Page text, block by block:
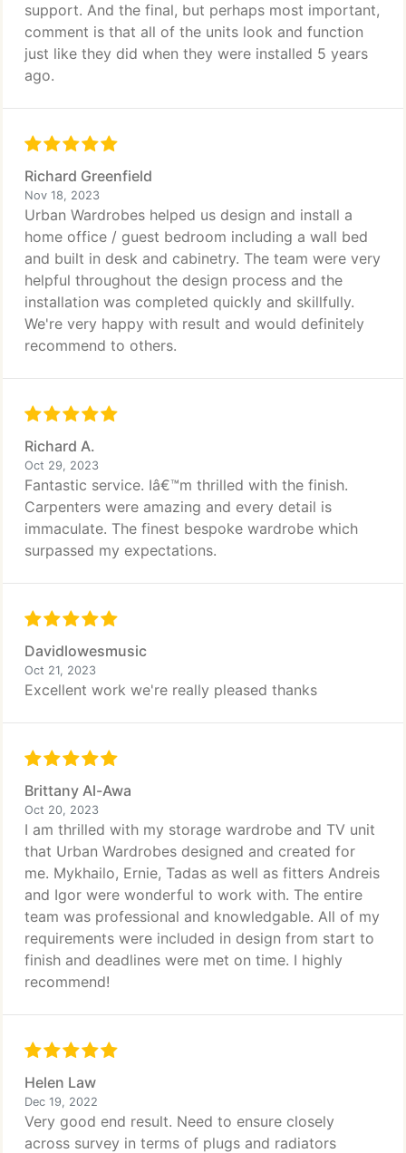
support. And the final, but perhaps most important,
comment is that all of the units look and function
just like they did when they were installed 5 years
ago.
Richard Greenfield
Nov 18, 2023
Urban Wardrobes helped us design and install a
home office / guest bedroom including a wall bed
and built in desk and cabinetry. The team were very
helpful throughout the design process and the
installation was completed quickly and skillfully.
We're very happy with result and would definitely
recommend to others.
Richard A.
Oct 29, 2023
Fantastic service. Iâ€™m thrilled with the finish.
Carpenters were amazing and every detail is
immaculate. The finest bespoke wardrobe which
surpassed my expectations.
Davidlowesmusic
Oct 21, 2023
Excellent work we're really pleased thanks
Brittany Al-Awa
Oct 20, 2023
I am thrilled with my storage wardrobe and TV unit
that Urban Wardrobes designed and created for
me. Mykhailo, Ernie, Tadas as well as fitters Andreis
and Igor were wonderful to work with. The entire
team was professional and knowledgable. All of my
requirements were included in design from start to
finish and deadlines were met on time. I highly
recommend!
Helen Law
Dec 19, 2022
Very good end result. Need to ensure closely
across survey in terms of plugs and radiators